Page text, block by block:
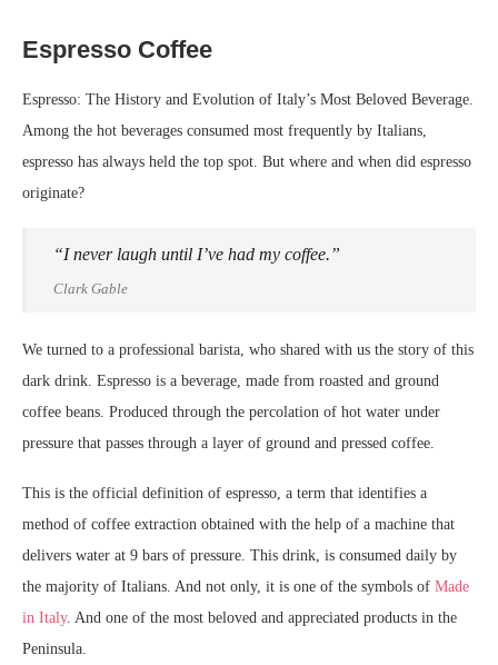
Espresso Coffee
Espresso: The History and Evolution of Italy’s Most Beloved Beverage.
Among the hot beverages consumed most frequently by Italians,
espresso has always held the top spot. But where and when did espresso
originate?
“I never laugh until I’ve had my coffee.”
Clark Gable
We turned to a professional barista, who shared with us the story of this
dark drink. Espresso is a beverage, made from roasted and ground
coffee beans. Produced through the percolation of hot water under
pressure that passes through a layer of ground and pressed coffee.
This is the official definition of espresso, a term that identifies a
method of coffee extraction obtained with the help of a machine that
delivers water at 9 bars of pressure. This drink, is consumed daily by
the majority of Italians. And not only, it is one of the symbols of Made
in Italy. And one of the most beloved and appreciated products in the
Peninsula.